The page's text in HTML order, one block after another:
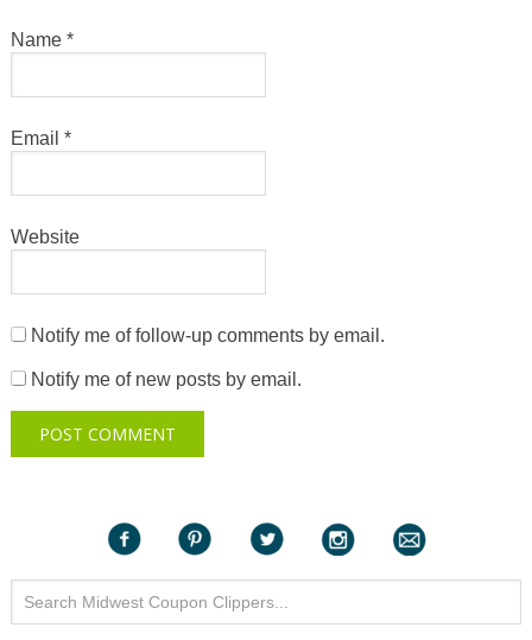
Name *
Email *
Website
Notify me of follow-up comments by email.
Notify me of new posts by email.